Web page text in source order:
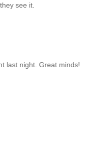
see it.
last night. Great minds!